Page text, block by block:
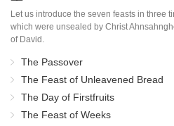
Let us introduce the seven feasts in three
which were unsealed by Christ
of David.
The Passover
The Feast of Unleavened Bread
The Day of Firstfruits
The Feast of Weeks